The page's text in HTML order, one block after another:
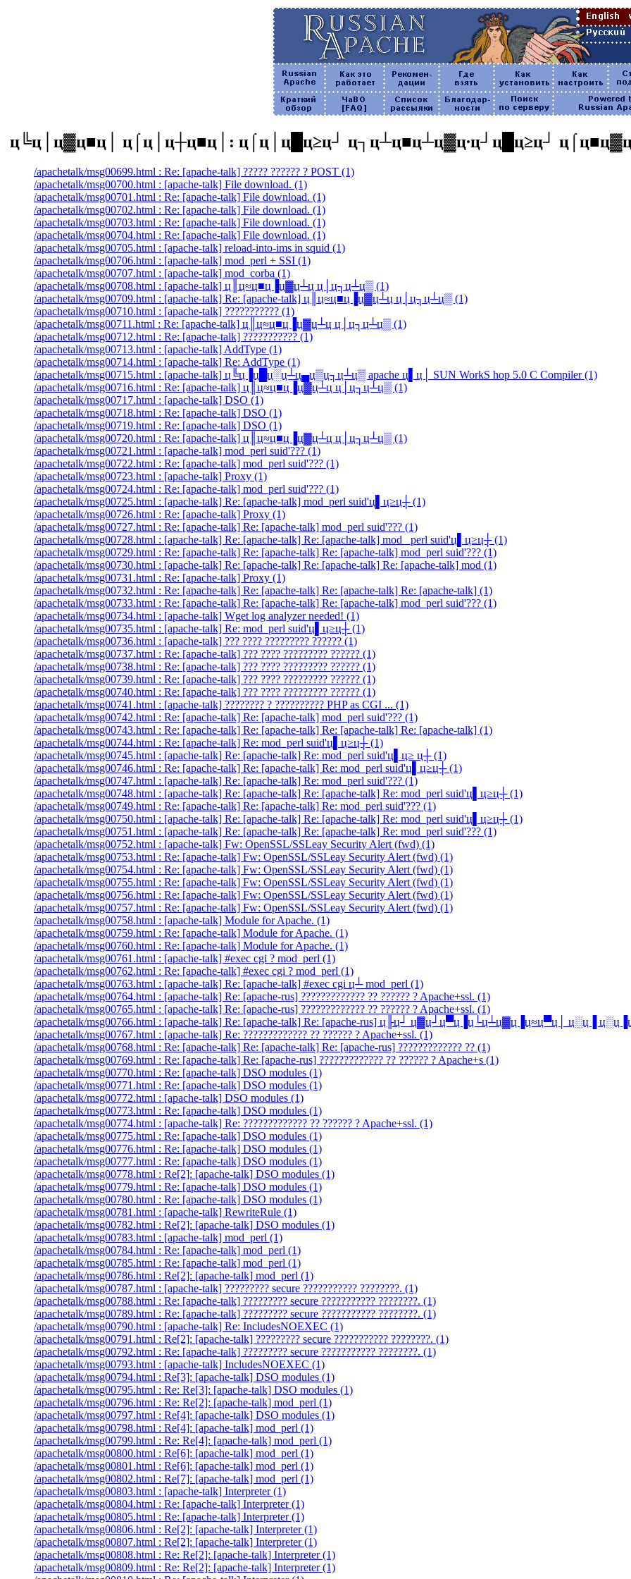
ц╚ц│ц▓ц■ц│ ц⌠ц│ц┼ц■ц│: ц⌠ц│ц█ц≥ц┘ ц┐ц┴ц■ц┴ц▓ц∙ц┘ц█ц≥ц┘
/apachetalk/msg00699.html : Re: [apache-talk] ????? ?????? ? POST (1)
/apachetalk/msg00700.html : [apache-talk] File download. (1)
/apachetalk/msg00701.html : Re: [apache-talk] File download. (1)
/apachetalk/msg00702.html : Re: [apache-talk] File download. (1)
/apachetalk/msg00703.html : Re: [apache-talk] File download. (1)
/apachetalk/msg00704.html : Re: [apache-talk] File download. (1)
/apachetalk/msg00705.html : [apache-talk] reload-into-ims in squid (1)
/apachetalk/msg00706.html : [apache-talk] mod_perl + SSI (1)
/apachetalk/msg00707.html : [apache-talk] mod_corba (1)
/apachetalk/msg00708.html : [apache-talk] ц║ц≈ц■ц▐ц▓ц┴ц ц│ц┐ц┴ц▒ (1)
/apachetalk/msg00709.html : [apache-talk] Re: [apache-talk] ц║ц≈ц■ц▐ц▓ц┴ц ц│ц┐ц┴ц▒ (1)
/apachetalk/msg00710.html : [apache-talk] ??????????? (1)
/apachetalk/msg00711.html : Re: [apache-talk] ц║ц≈ц■ц▐ц▓ц┴ц ц│ц┐ц┴ц▒ (1)
/apachetalk/msg00712.html : Re: [apache-talk] ??????????? (1)
/apachetalk/msg00713.html : [apache-talk] AddType (1)
/apachetalk/msg00714.html : [apache-talk] Re: AddType (1)
/apachetalk/msg00715.html : [apache-talk] ц╚ц▐ц█ц░ц┴ц▄ц▒ц┐ц┴ц▒ apache ц▌ц│ SUN WorkS hop 5.0 C Compiler (1)
/apachetalk/msg00716.html : Re: [apache-talk] ц║ц≈ц■ц▐ц▓ц┴ц ц│ц┐ц┴ц▒ (1)
/apachetalk/msg00717.html : [apache-talk] DSO (1)
/apachetalk/msg00718.html : Re: [apache-talk] DSO (1)
/apachetalk/msg00719.html : Re: [apache-talk] DSO (1)
/apachetalk/msg00720.html : Re: [apache-talk] ц║ц≈ц■ц▐ц▓ц┴ц ц│ц┐ц┴ц▒ (1)
/apachetalk/msg00721.html : [apache-talk] mod_perl suid'??? (1)
/apachetalk/msg00722.html : Re: [apache-talk] mod_perl suid'??? (1)
/apachetalk/msg00723.html : [apache-talk] Proxy (1)
/apachetalk/msg00724.html : Re: [apache-talk] mod_perl suid'??? (1)
/apachetalk/msg00725.html : [apache-talk] Re: [apache-talk] mod_perl suid'ц▌ц≥ц┼ (1)
/apachetalk/msg00726.html : Re: [apache-talk] Proxy (1)
/apachetalk/msg00727.html : Re: [apache-talk] Re: [apache-talk] mod_perl suid'??? (1)
/apachetalk/msg00728.html : [apache-talk] Re: [apache-talk] Re: [apache-talk] mod_ perl suid'ц▌ц≥ц┼ (1)
/apachetalk/msg00729.html : Re: [apache-talk] Re: [apache-talk] Re: [apache-talk] mod_perl suid'??? (1)
/apachetalk/msg00730.html : [apache-talk] Re: [apache-talk] Re: [apache-talk] Re: [apache-talk] mod (1)
/apachetalk/msg00731.html : Re: [apache-talk] Proxy (1)
/apachetalk/msg00732.html : Re: [apache-talk] Re: [apache-talk] Re: [apache-talk] Re: [apache-talk] (1)
/apachetalk/msg00733.html : Re: [apache-talk] Re: [apache-talk] Re: [apache-talk] mod_perl suid'??? (1)
/apachetalk/msg00734.html : [apache-talk] Wget log analyzer needed! (1)
/apachetalk/msg00735.html : [apache-talk] Re: mod_perl suid'ц▌ц≥ц┼ (1)
/apachetalk/msg00736.html : [apache-talk] ??? ???? ????????? ?????? (1)
/apachetalk/msg00737.html : Re: [apache-talk] ??? ???? ????????? ?????? (1)
/apachetalk/msg00738.html : Re: [apache-talk] ??? ???? ????????? ?????? (1)
/apachetalk/msg00739.html : Re: [apache-talk] ??? ???? ????????? ?????? (1)
/apachetalk/msg00740.html : Re: [apache-talk] ??? ???? ????????? ?????? (1)
/apachetalk/msg00741.html : [apache-talk] ???????? ? ?????????? PHP as CGI ... (1)
/apachetalk/msg00742.html : Re: [apache-talk] Re: [apache-talk] mod_perl suid'??? (1)
/apachetalk/msg00743.html : Re: [apache-talk] Re: [apache-talk] Re: [apache-talk] Re: [apache-talk] (1)
/apachetalk/msg00744.html : Re: [apache-talk] Re: mod_perl suid'ц▌ц≥ц┼ (1)
/apachetalk/msg00745.html : [apache-talk] Re: [apache-talk] Re: mod_perl suid'ц▌ц≥ ц┼ (1)
/apachetalk/msg00746.html : Re: [apache-talk] Re: [apache-talk] Re: mod_perl suid'ц▌ц≥ц┼ (1)
/apachetalk/msg00747.html : [apache-talk] Re: [apache-talk] Re: mod_perl suid'??? (1)
/apachetalk/msg00748.html : [apache-talk] Re: [apache-talk] Re: [apache-talk] Re: mod_perl suid'ц▌ц≥ц┼ (1)
/apachetalk/msg00749.html : Re: [apache-talk] Re: [apache-talk] Re: mod_perl suid'??? (1)
/apachetalk/msg00750.html : [apache-talk] Re: [apache-talk] Re: [apache-talk] Re: mod_perl suid'ц▌ц≥ц┼ (1)
/apachetalk/msg00751.html : [apache-talk] Re: [apache-talk] Re: [apache-talk] Re: mod_perl suid'??? (1)
/apachetalk/msg00752.html : [apache-talk] Fw: OpenSSL/SSLeay Security Alert (fwd) (1)
/apachetalk/msg00753.html : Re: [apache-talk] Fw: OpenSSL/SSLeay Security Alert (fwd) (1)
/apachetalk/msg00754.html : Re: [apache-talk] Fw: OpenSSL/SSLeay Security Alert (fwd) (1)
/apachetalk/msg00755.html : Re: [apache-talk] Fw: OpenSSL/SSLeay Security Alert (fwd) (1)
/apachetalk/msg00756.html : Re: [apache-talk] Fw: OpenSSL/SSLeay Security Alert (fwd) (1)
/apachetalk/msg00757.html : Re: [apache-talk] Fw: OpenSSL/SSLeay Security Alert (fwd) (1)
/apachetalk/msg00758.html : [apache-talk] Module for Apache. (1)
/apachetalk/msg00759.html : Re: [apache-talk] Module for Apache. (1)
/apachetalk/msg00760.html : Re: [apache-talk] Module for Apache. (1)
/apachetalk/msg00761.html : [apache-talk] #exec cgi ? mod_perl (1)
/apachetalk/msg00762.html : Re: [apache-talk] #exec cgi ? mod_perl (1)
/apachetalk/msg00763.html : [apache-talk] Re: [apache-talk] #exec cgi ц┴ mod_perl (1)
/apachetalk/msg00764.html : [apache-talk] Re: [apache-rus] ????????????? ?? ?????? ? Apache+ssl. (1)
/apachetalk/msg00765.html : [apache-talk] Re: [apache-rus] ????????????? ?? ?????? ? Apache+ssl. (1)
/apachetalk/msg00766.html : [apache-talk] Re: [apache-talk] Re: [apache-rus] ц╟ц┘ ц▓ц┘ц▀ц▐ц└ц┴ц▓ц▐ц≈ц▀ц│ ц░ц▐
/apachetalk/msg00767.html : [apache-talk] Re: ????????????? ?? ?????? ? Apache+ssl. (1)
/apachetalk/msg00768.html : Re: [apache-talk] Re: [apache-talk] Re: [apache-rus] ????????????? ?? (1)
/apachetalk/msg00769.html : Re: [apache-talk] Re: [apache-rus] ????????????? ?? ?????? ? Apache+s (1)
/apachetalk/msg00770.html : Re: [apache-talk] DSO modules (1)
/apachetalk/msg00771.html : Re: [apache-talk] DSO modules (1)
/apachetalk/msg00772.html : [apache-talk] DSO modules (1)
/apachetalk/msg00773.html : Re: [apache-talk] DSO modules (1)
/apachetalk/msg00774.html : [apache-talk] Re: ????????????? ?? ?????? ? Apache+ssl. (1)
/apachetalk/msg00775.html : Re: [apache-talk] DSO modules (1)
/apachetalk/msg00776.html : Re: [apache-talk] DSO modules (1)
/apachetalk/msg00777.html : Re: [apache-talk] DSO modules (1)
/apachetalk/msg00778.html : Re[2]: [apache-talk] DSO modules (1)
/apachetalk/msg00779.html : Re: [apache-talk] DSO modules (1)
/apachetalk/msg00780.html : Re: [apache-talk] DSO modules (1)
/apachetalk/msg00781.html : [apache-talk] RewriteRule (1)
/apachetalk/msg00782.html : Re[2]: [apache-talk] DSO modules (1)
/apachetalk/msg00783.html : [apache-talk] mod_perl (1)
/apachetalk/msg00784.html : Re: [apache-talk] mod_perl (1)
/apachetalk/msg00785.html : Re: [apache-talk] mod_perl (1)
/apachetalk/msg00786.html : Re[2]: [apache-talk] mod_perl (1)
/apachetalk/msg00787.html : [apache-talk] ????????? secure ??????????? ????????. (1)
/apachetalk/msg00788.html : Re: [apache-talk] ????????? secure ??????????? ????????. (1)
/apachetalk/msg00789.html : Re: [apache-talk] ????????? secure ??????????? ????????. (1)
/apachetalk/msg00790.html : [apache-talk] Re: IncludesNOEXEC (1)
/apachetalk/msg00791.html : Re[2]: [apache-talk] ????????? secure ??????????? ????????. (1)
/apachetalk/msg00792.html : Re: [apache-talk] ????????? secure ??????????? ????????. (1)
/apachetalk/msg00793.html : [apache-talk] IncludesNOEXEC (1)
/apachetalk/msg00794.html : Re[3]: [apache-talk] DSO modules (1)
/apachetalk/msg00795.html : Re: Re[3]: [apache-talk] DSO modules (1)
/apachetalk/msg00796.html : Re: Re[2]: [apache-talk] mod_perl (1)
/apachetalk/msg00797.html : Re[4]: [apache-talk] DSO modules (1)
/apachetalk/msg00798.html : Re[4]: [apache-talk] mod_perl (1)
/apachetalk/msg00799.html : Re: Re[4]: [apache-talk] mod_perl (1)
/apachetalk/msg00800.html : Re[6]: [apache-talk] mod_perl (1)
/apachetalk/msg00801.html : Re[6]: [apache-talk] mod_perl (1)
/apachetalk/msg00802.html : Re[7]: [apache-talk] mod_perl (1)
/apachetalk/msg00803.html : [apache-talk] Interpreter (1)
/apachetalk/msg00804.html : Re: [apache-talk] Interpreter (1)
/apachetalk/msg00805.html : Re: [apache-talk] Interpreter (1)
/apachetalk/msg00806.html : Re[2]: [apache-talk] Interpreter (1)
/apachetalk/msg00807.html : Re[2]: [apache-talk] Interpreter (1)
/apachetalk/msg00808.html : Re: Re[2]: [apache-talk] Interpreter (1)
/apachetalk/msg00809.html : Re: Re[2]: [apache-talk] Interpreter (1)